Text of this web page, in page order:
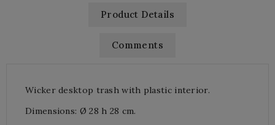
Product Details
Comments
Wicker desktop trash with plastic interior.
Dimensions: Ø 28 h 28 cm.